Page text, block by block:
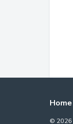
Home
© 2026